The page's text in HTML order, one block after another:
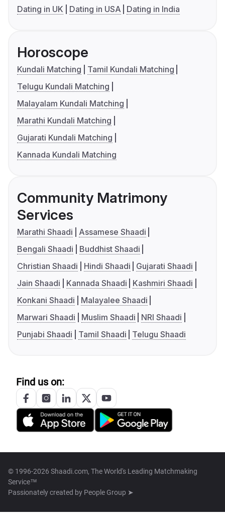
Dating in UK
Dating in USA Dating in India
Horoscope
Kundali Matching
Tamil Kundali Matching
Telugu Kundali Matching
Malayalam Kundali Matching
Marathi Kundali Matching
Gujarati Kundali Matching
Kannada Kundali Matching
Community Matrimony
Services
Marathi Shaadi
Assamese Shaadi
Bengali Shaadi
Buddhist Shaadi
Christian Shaadi
Hindi Shaadi
Gujarati Shaadi
Jain Shaadi
Kannada Shaadi
Kashmiri Shaadi
Konkani Shaadi
Malayalee Shaadi
Marwari Shaadi
Muslim Shaadi
NRI Shaadi
Punjabi Shaadi
Tamil Shaadi Telugu Shaadi
Find us on:
© 1996-2026 Shaadi.com, The World's Leading Matchmaking
Service™
Passionately created by People Group ➤